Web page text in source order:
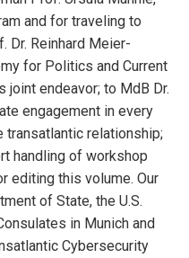
and for traveling to
Dr. Reinhard Meier-
for Politics and Current
endeavor; to MdB Dr.
engagement in every
relationship;
handling of workshop
editing this volume. Our
of State, the U.S.
in Munich and
Cybersecurity